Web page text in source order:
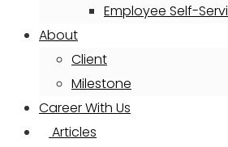
Employee Self-
About
Client
Milestone
Career With Us
Articles